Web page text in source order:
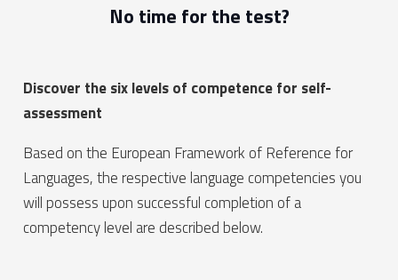
No time for the test?
Discover the six levels of competence for self-
assessment
Based on the European Framework of Reference for
Languages, the respective language competencies you
will possess upon successful completion of a
competency level are described below.